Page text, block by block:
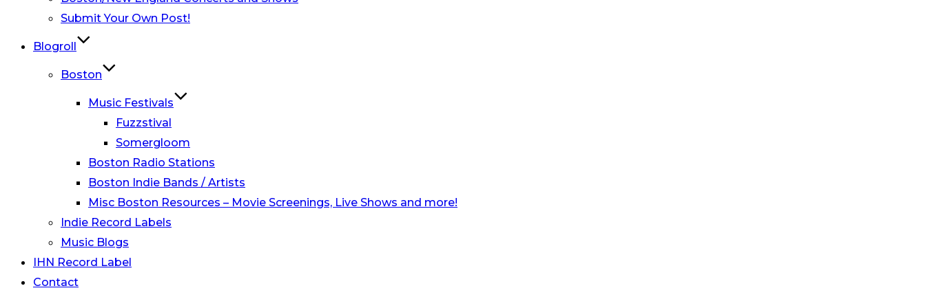
Submit Your Own Post!
Blogroll
Boston
Music Festivals
Fuzzstival
Somergloom
Boston Radio Stations
Boston Indie Bands / Artists
Misc Boston Resources – Movie Screenings, Live Shows and more!
Indie Record Labels
Music Blogs
IHN Record Label
Contact